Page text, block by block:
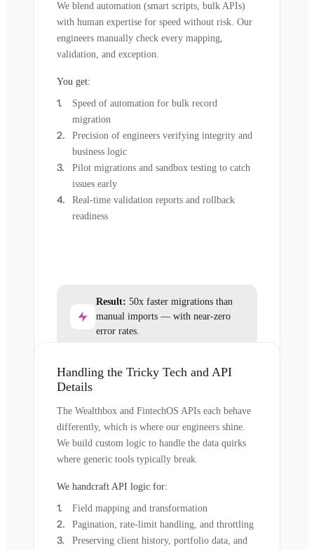
We blend automation (smart scripts, bulk APIs)
with human expertise for speed without risk. Our
engineers manually check every mapping,
validation, and exception.
You get:
Speed of automation for bulk record
migration
Precision of engineers verifying integrity and
business logic
Pilot migrations and sandbox testing to catch
issues early
Real-time validation reports and rollback
readiness
Result: 50x faster migrations than
manual imports — with near-zero
error rates.
Handling the Tricky Tech and API
Details
The Wealthbox and FintechOS APIs each behave
differently, which is where our engineers shine.
We build custom logic to handle the data quirks
where generic tools typically break.
We handcraft API logic for:
Field mapping and transformation
Pagination, rate-limit handling, and throttling
Preserving client history, portfolio data, and